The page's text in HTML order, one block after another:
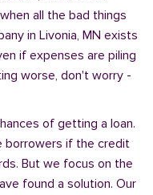
all the bad things
in Livonia, MN exists
if expenses are piling
worse, don't worry -
of getting a loan.
borrowers if the credit
But we focus on the
found a solution. Our